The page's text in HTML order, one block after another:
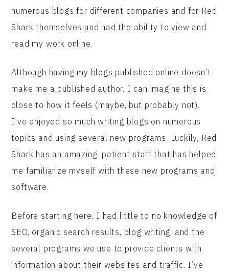
numerous blogs for different companies and for Red
Shark themselves and had the ability to view and
read my work online.
Although having my blogs published online doesn’t
make me a published author, I can imagine this is
close to how it feels (maybe, but probably not).
I’ve enjoyed so much writing blogs on numerous
topics and using several new programs. Luckily, Red
Shark has an amazing, patient staff that has helped
me familiarize myself with these new programs and
software.
Before starting here, I had little to no knowledge of
SEO, organic search results, blog writing, and the
several programs we use to provide clients with
information about their websites and traffic. I’ve